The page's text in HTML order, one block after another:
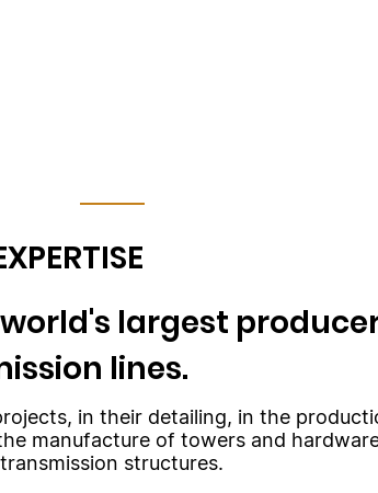
world's largest
lines.
in their detailing, in the
manufacture of towers and
structures.